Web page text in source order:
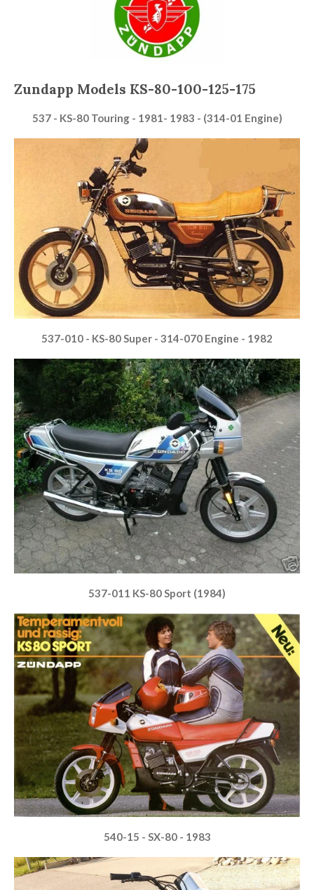
Zundapp Models KS-80-100-125-175
537 - KS-80 Touring - 1981- 1983 - (314-01 Engine)
537-010 - KS-80 Super - 314-070 Engine - 1982
537-011 KS-80 Sport (1984)
540-15 - SX-80 - 1983